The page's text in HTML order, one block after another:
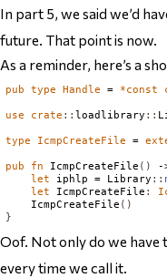
In part 5, we said we’d
future. That point is now.
As a reminder, here’s a
pub type Handle = *const
use crate ::loadlibrary ::
type IcmpCreateFile =
pub fn IcmpCreateFile () -
let
iphlp = Library ::
let
IcmpCreateFile :
IcmpCreateFile ()
}
Oof. Not only do we have
every time we call it.